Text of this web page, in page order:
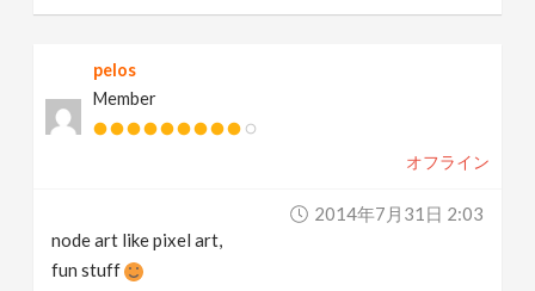
pelos
Member
オフライン
2014年7月31日 2:03
node art like pixel art,
fun stuff